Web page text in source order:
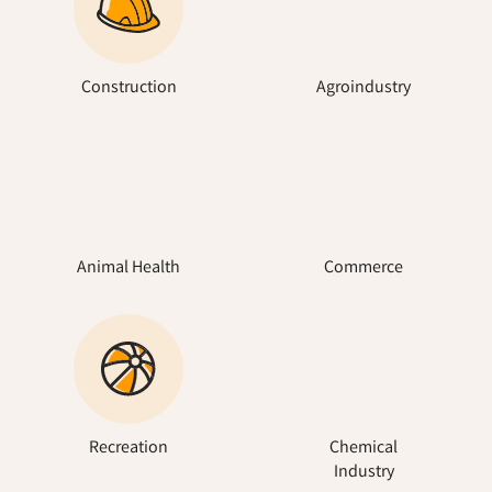
Construction Agroindustry
Animal Health Commerce
Recreation
Chemical
Industry